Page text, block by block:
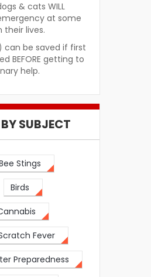
Help
& cats WILL
at some
their lives.
can be saved if first
BEFORE getting to
help.
SUBJECT
Stings
Birds
Fever
Preparedness